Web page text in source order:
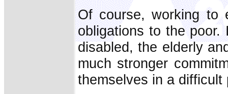
Of course, working to
obligations to the
disabled, the elderly
much stronger
themselves in a difficult